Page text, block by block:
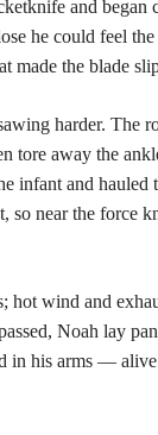
and began
he could feel
made the blade
harder. The
tore away the
infant and hauled
so near the force
hot wind and
Noah lay
in his arms —